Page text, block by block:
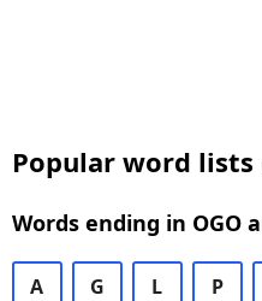
Popular word lists
Words ending in OGO
A G L P